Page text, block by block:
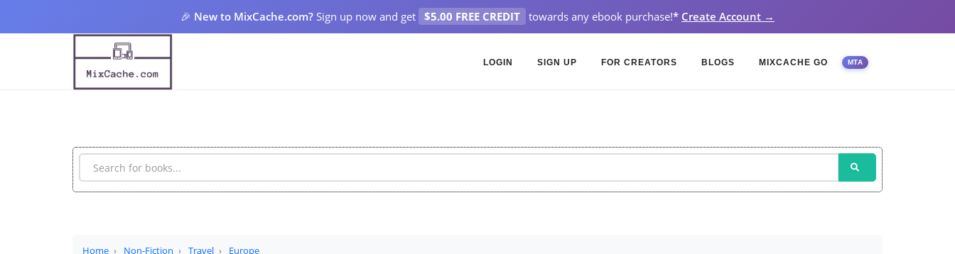
🎉 New to MixCache.com? Sign up now and get $5.00 FREE CREDIT towards any ebook purchase!* Create Account →
LOGIN SIGN UP FOR CREATORS BLOGS MIXCACHE GO MTA
Home Non-Fiction Travel Europe